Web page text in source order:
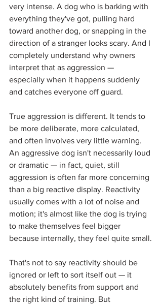
very intense. A dog who is barking with
everything they've got, pulling hard
toward another dog, or snapping in the
direction of a stranger looks scary. And I
completely understand why owners
interpret that as aggression —
especially when it happens suddenly
and catches everyone off guard.
True aggression is different. It tends to
be more deliberate, more calculated,
and often involves very little warning.
An aggressive dog isn't necessarily loud
or dramatic — in fact, quiet, still
aggression is often far more concerning
than a big reactive display. Reactivity
usually comes with a lot of noise and
motion; it's almost like the dog is trying
to make themselves feel bigger
because internally, they feel quite small.
That's not to say reactivity should be
ignored or left to sort itself out — it
absolutely benefits from support and
the right kind of training. But